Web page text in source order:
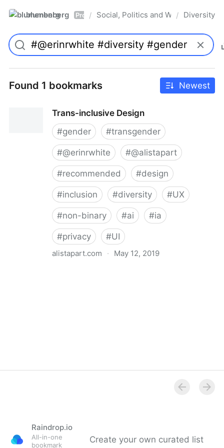
blumenberg Pro / Social, Politics and Whatnot
/ Diversity
Found 1 bookmarks Newest
Trans-inclusive Design
#gender #transgender
#@erinrwhite #@alistapart
#recommended #design
#inclusion #diversity #UX
#non-binary #ai #ia
#privacy #UI
alistapart.com · May 12, 2019
Raindrop.io
All-in-one
bookmark
Create your own curated list